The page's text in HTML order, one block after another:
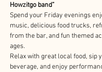
Howzitgo band”
Spend your Friday evenings
music, delicious food trucks,
from the bar, and fun themed
ages.
Relax with great local food, sip
beverage, and enjoy